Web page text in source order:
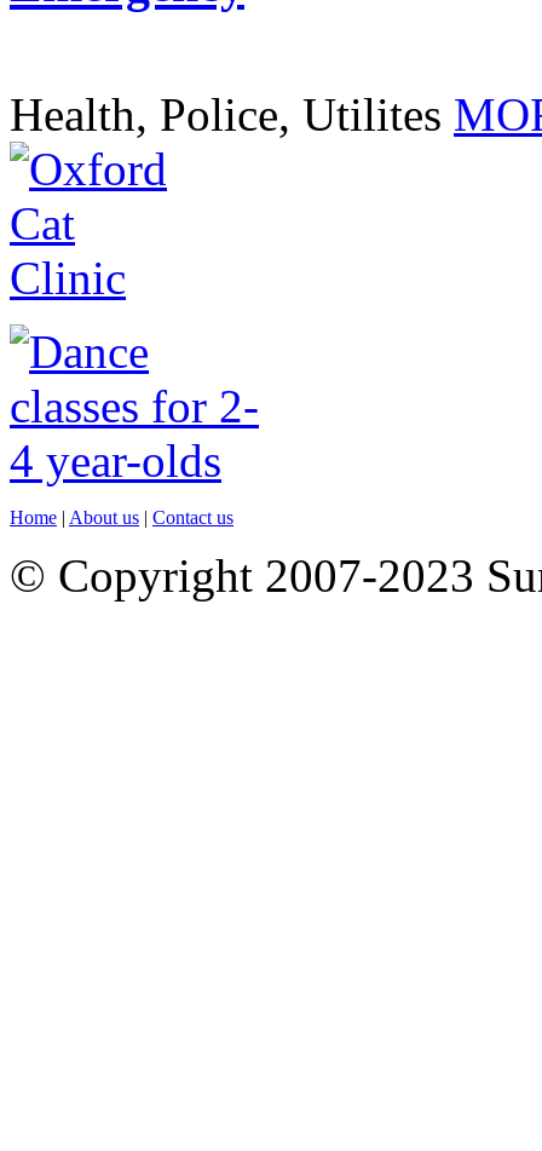
Health, Police, Utilites
Home | About us | Contact us
© Copyright 2007-2023